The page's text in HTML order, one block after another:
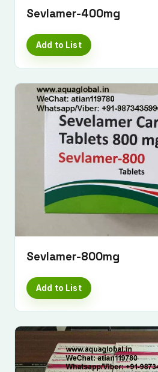
Sevlamer-400mg
Add to List
Sevlamer-800mg
Add to List